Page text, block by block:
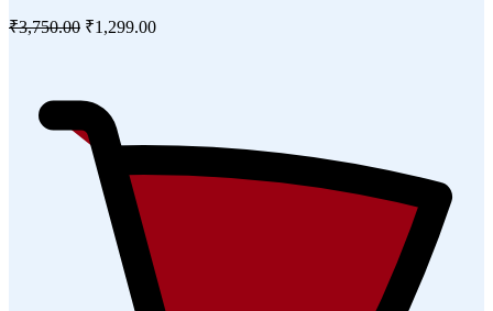
₹3,750.00 ₹1,299.00